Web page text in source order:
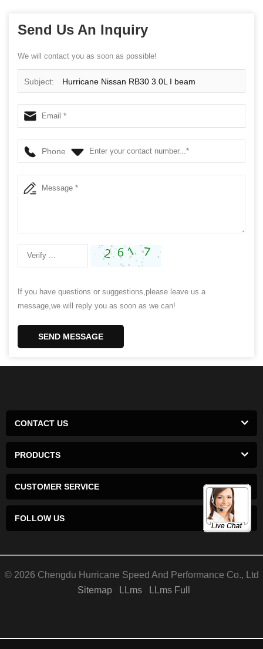
Send Us An Inquiry
We will contact you as soon as possible!
Subject: Hurricane Nissan RB30 3.0L I beam
Connecting Rods
Phone
If you have questions or suggestions,please leave us a
message,we will reply you as soon as we can!
SEND MESSAGE
CONTACT US
PRODUCTS
CUSTOMER SERVICE
FOLLOW US
© 2026 Chengdu Hurricane Speed And Performance Co., Ltd
Sitemap
LLms LLms Full